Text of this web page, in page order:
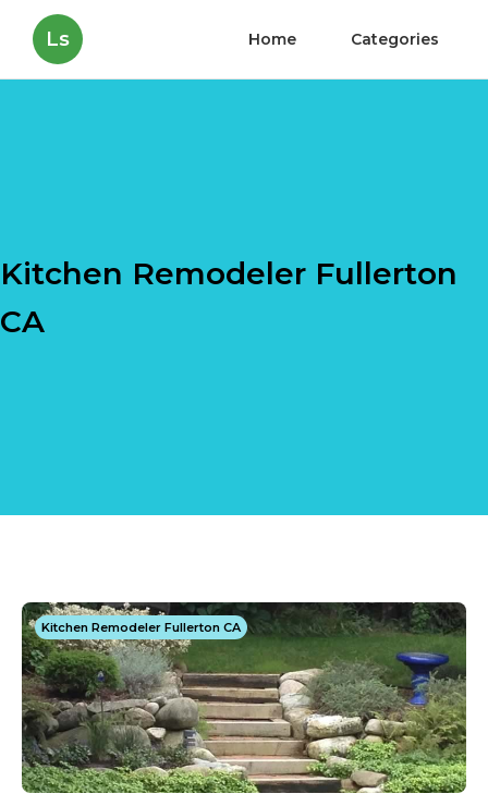
Ls Home Categories
Kitchen Remodeler Fullerton
CA
Kitchen Remodeler Fullerton CA